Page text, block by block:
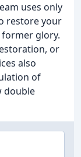
uses only
restore your
glory.
or
also
of
double